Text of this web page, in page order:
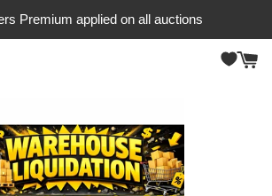
Premium applied on all auctions